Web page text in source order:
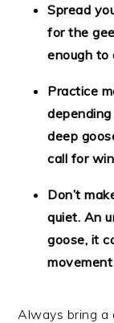
Spread
for the
enough to
Practice
deep
call for
Don’t
quiet. An
goose, it
Always bring a